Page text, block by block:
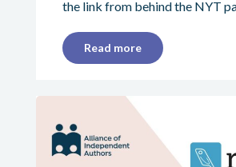
the link from behind the NYT
Read more